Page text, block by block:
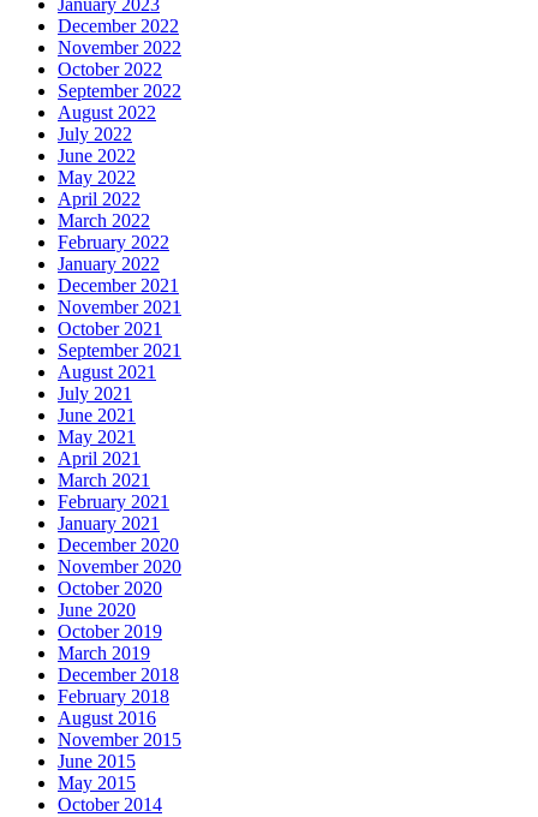
January 2023
December 2022
November 2022
October 2022
September 2022
August 2022
July 2022
June 2022
May 2022
April 2022
March 2022
February 2022
January 2022
December 2021
November 2021
October 2021
September 2021
August 2021
July 2021
June 2021
May 2021
April 2021
March 2021
February 2021
January 2021
December 2020
November 2020
October 2020
June 2020
October 2019
March 2019
December 2018
February 2018
August 2016
November 2015
June 2015
May 2015
October 2014